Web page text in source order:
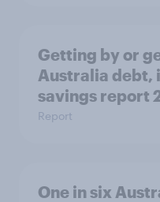
Getting by or
Australia debt,
savings report
Report
One in six